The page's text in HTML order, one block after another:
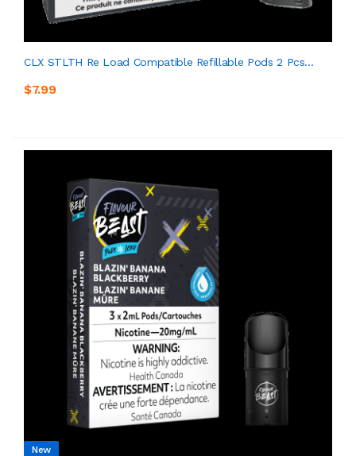
CLX STLTH Re Load Compatible Refillable Pods 2 Pcs...
$7.99
New